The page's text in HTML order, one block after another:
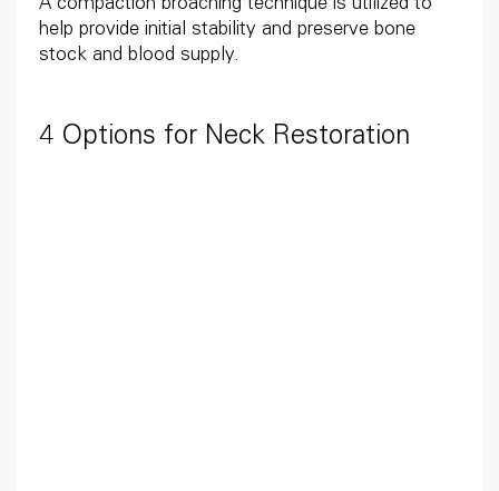
A compaction broaching technique is utilized to
help provide initial stability and preserve bone
stock and blood supply.
4 Options for Neck Restoration